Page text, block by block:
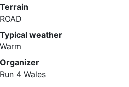
Terrain
ROAD
Typical weather
Warm
Organizer
Run 4 Wales